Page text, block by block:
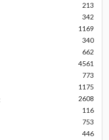
213
342
1169
340
662
4561
773
1175
2608
116
753
446